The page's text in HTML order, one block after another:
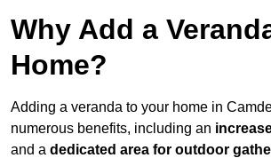
Why Add a
Home?
Adding a veranda to your home in
numerous benefits, including an
and a dedicated area for outdoor